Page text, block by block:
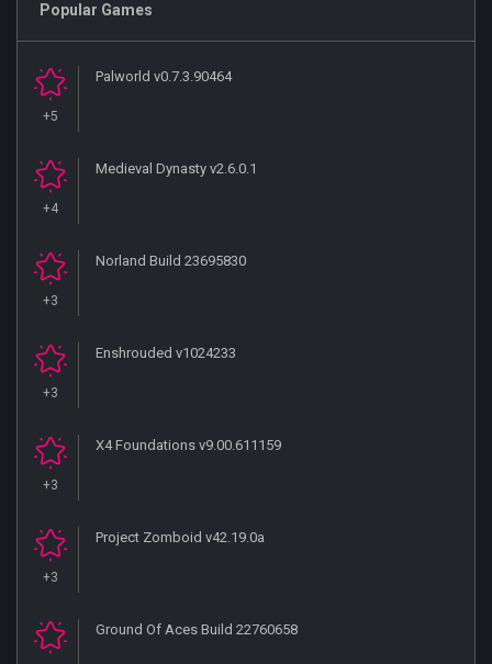
Popular Games
+5
Palworld v0.7.3.90464
+4
Medieval Dynasty v2.6.0.1
+3
Norland Build 23695830
+3
Enshrouded v1024233
+3
X4 Foundations v9.00.611159
+3
Project Zomboid v42.19.0a
Ground Of Aces Build 22760658